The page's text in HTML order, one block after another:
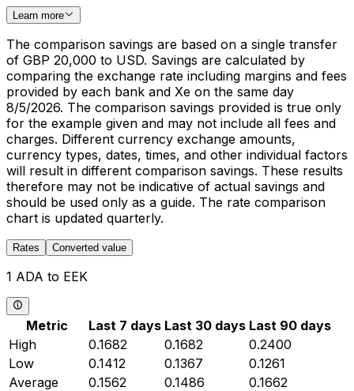
Learn more
The comparison savings are based on a single transfer
of GBP 20,000 to USD. Savings are calculated by
comparing the exchange rate including margins and fees
provided by each bank and Xe on the same day
8/5/2026. The comparison savings provided is true only
for the example given and may not include all fees and
charges. Different currency exchange amounts,
currency types, dates, times, and other individual factors
will result in different comparison savings. These results
therefore may not be indicative of actual savings and
should be used only as a guide. The rate comparison
chart is updated quarterly.
Rates Converted value
1 ADA to EEK
Metric Last 7 days Last 30 days Last 90 days
High
0.1682 0.1682
0.2400
Low
0.1412 0.1367
0.1261
Average
0.1562 0.1486
0.1662